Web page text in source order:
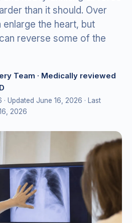
than it should. Over
the heart, but
reverse some of the
Team · Medically reviewed
· Updated June 16, 2026 · Last
2026